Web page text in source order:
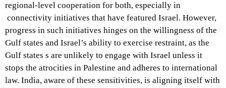
regional-level cooperation for both, especially in
connectivity initiatives that have featured Israel. However,
progress in such initiatives hinges on the willingness of the
Gulf states and Israel’s ability to exercise restraint, as the
Gulf states s are unlikely to engage with Israel unless it
stops the atrocities in Palestine and adheres to international
law. India, aware of these sensitivities, is aligning itself with